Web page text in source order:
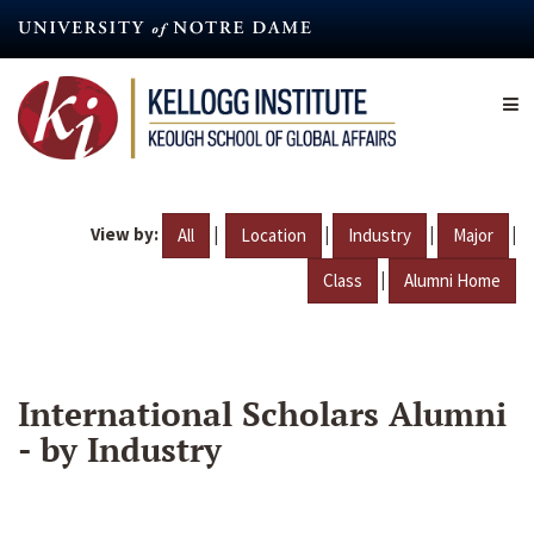
content
View by: All | Location | Industry | Major |
Class | Alumni Home
International Scholars Alumni
- by Industry